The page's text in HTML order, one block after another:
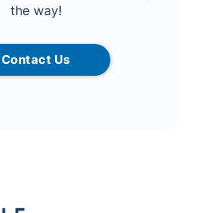
the way!
Contact Us